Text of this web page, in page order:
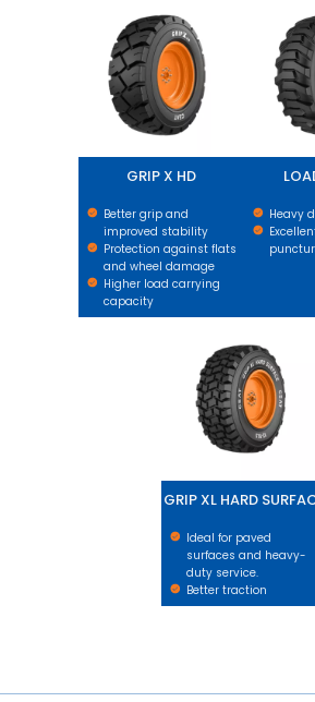
GRIP X HD
Better grip and
improved stability
Protection against flats
and wheel damage
Higher load carrying
capacity
Heavy
GRIP XL HARD
Ideal for paved
surfaces and heavy-
duty service.
Better traction